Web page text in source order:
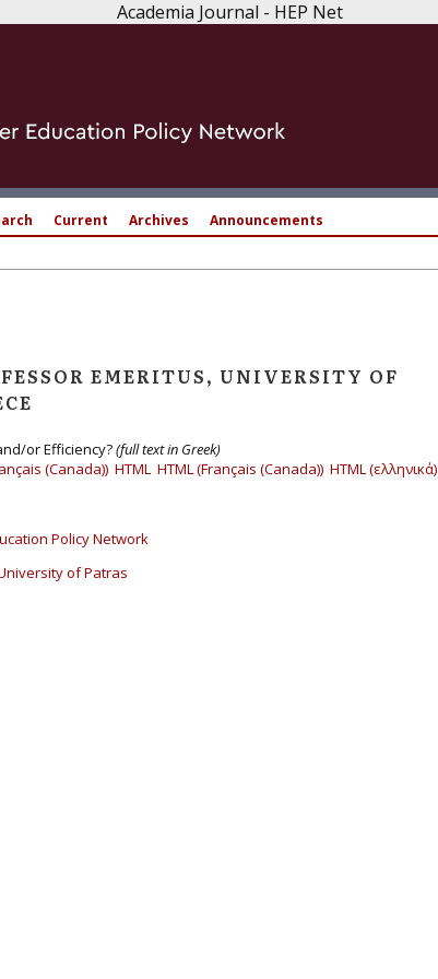
Academia Journal - HEP Net
Current Archives Announcements
EMERITUS, UNIVERSITY OF
or Efficiency?(full text in Greek)
(Canada)) HTML HTML (Français (Canada)) HTML (ελληνικά)
Policy Network
of Patras